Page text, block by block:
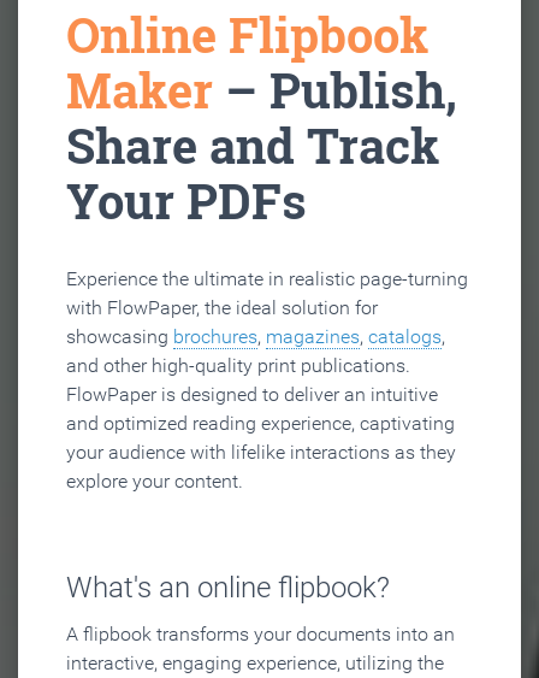
Online Flipbook
Maker – Publish,
Share and Track
Your PDFs
Experience the ultimate in realistic page-turning
with FlowPaper, the ideal solution for
showcasing brochures, magazines, catalogs,
and other high-quality print publications.
FlowPaper is designed to deliver an intuitive
and optimized reading experience, captivating
your audience with lifelike interactions as they
explore your content.
What's an online flipbook?
A flipbook transforms your documents into an
interactive, engaging experience, utilizing the